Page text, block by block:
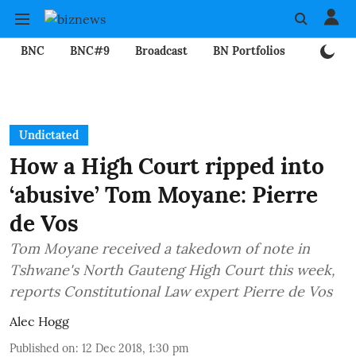
BNC BNC#9 Broadcast BN Portfolios
Undictated
How a High Court ripped into
‘abusive’ Tom Moyane: Pierre
de Vos
Tom Moyane received a takedown of note in
Tshwane's North Gauteng High Court this week,
reports Constitutional Law expert Pierre de Vos
Alec Hogg
Published on: 12 Dec 2018, 1:30 pm